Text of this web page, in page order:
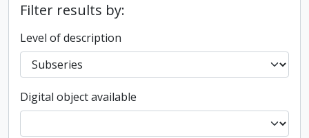
Filter results by:
Level of description
Digital object available